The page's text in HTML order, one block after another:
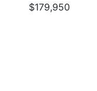
$179,950